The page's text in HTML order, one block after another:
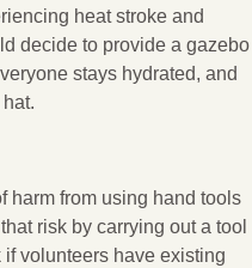
heat stroke and
decide to provide a gazebo
stays hydrated, and
harm from using hand tools
risk by carrying out a tool
volunteers have existing